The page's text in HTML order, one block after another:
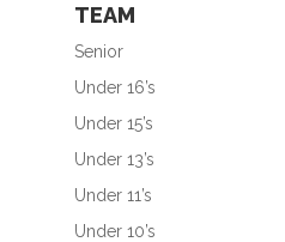
TEAM
Senior
Under 16’s
Under 15’s
Under 13’s
Under 11’s
Under 10’s